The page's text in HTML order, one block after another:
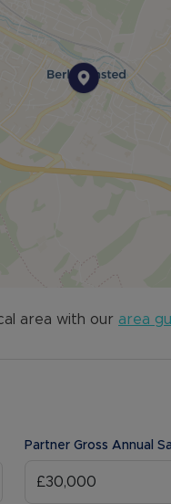
area with our area
Partner Gross Annual